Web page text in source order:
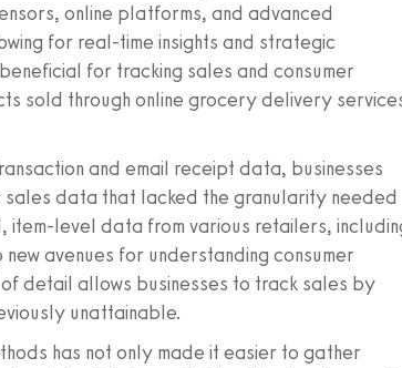
online platforms, and advanced
for real-time insights and strategic
for tracking sales and consumer
sold through online grocery delivery
and email receipt data, businesses
data that lacked the granularity needed
level data from various retailers,
avenues for understanding consumer
detail allows businesses to track sales by
unattainable.
has not only made it easier to gather